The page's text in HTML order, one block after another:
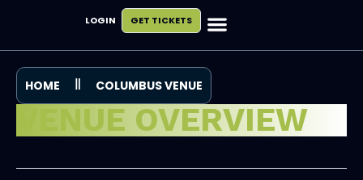
LOGIN GET TICKETS
HOME COLUMBUS VENUE
VENUE OVERVIEW